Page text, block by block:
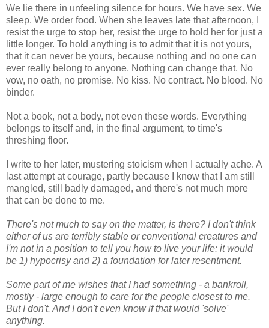
We lie there in unfeeling silence for hours. We have sex. We
sleep. We order food. When she leaves late that afternoon, I
resist the urge to stop her, resist the urge to hold her for just a
little longer. To hold anything is to admit that it is not yours,
that it can never be yours, because nothing and no one can
ever really belong to anyone. Nothing can change that. No
vow, no oath, no promise. No kiss. No contract. No blood. No
binder.
Not a book, not a body, not even these words. Everything
belongs to itself and, in the final argument, to time's
threshing floor.
I write to her later, mustering stoicism when I actually ache. A
last attempt at courage, partly because I know that I am still
mangled, still badly damaged, and there's not much more
that can be done to me.
There's not much to say on the matter, is there? I don't think
either of us are terribly stable or conventional creatures and
I'm not in a position to tell you how to live your life: it would
be 1) hypocrisy and 2) a foundation for later resentment.
Some part of me wishes that I had something - a bankroll,
mostly - large enough to care for the people closest to me.
But I don't. And I don't even know if that would 'solve'
anything.